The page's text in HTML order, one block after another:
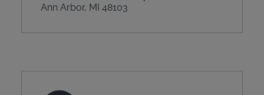
Ann Arbor, MI 48103